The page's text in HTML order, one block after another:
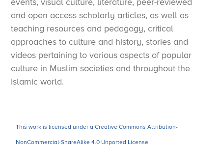
events, visual culture, literature, peer-reviewed
and open access scholarly articles, as well as
teaching resources and pedagogy, critical
approaches to culture and history, stories and
videos pertaining to various aspects of popular
culture in Muslim societies and throughout the
Islamic world.
This work is licensed under a Creative Commons Attribution-
NonCommercial-ShareAlike 4.0 Unported License.